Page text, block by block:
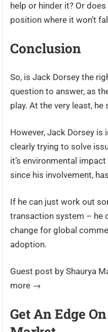
help or hinder it? Or
position where it won’t
Conclusion
So, is Jack Dorsey the
question to answer, as
play. At the very least, he
However, Jack Dorsey is
clearly trying to solve
it’s environmental
since his involvement,
If he can just work out
transaction system – he
change for global
adoption.
Guest post by Shaurya
more →
Get An Edge